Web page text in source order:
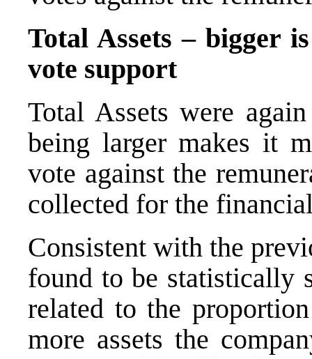
Total Assets – bigger
vote support
Total Assets were
being larger makes it
vote against the
collected for the
Consistent with the
found to be statistically
related to the
more assets the